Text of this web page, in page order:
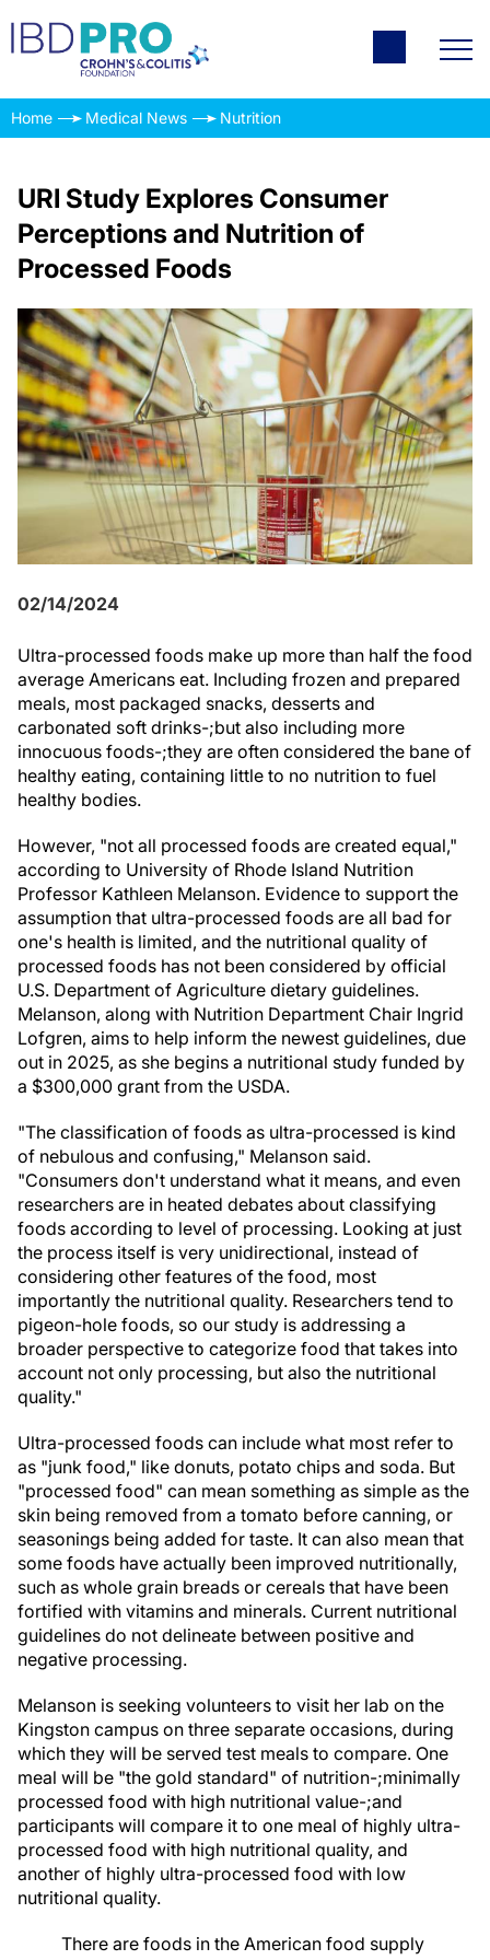
Home Medical News Nutrition
URI Study Explores Consumer
Perceptions and Nutrition of
Processed Foods
02/14/2024
Ultra-processed foods make up more than half the food
average Americans eat. Including frozen and prepared
meals, most packaged snacks, desserts and
carbonated soft drinks-;but also including more
innocuous foods-;they are often considered the bane of
healthy eating, containing little to no nutrition to fuel
healthy bodies.
However, "not all processed foods are created equal,"
according to University of Rhode Island Nutrition
Professor Kathleen Melanson. Evidence to support the
assumption that ultra-processed foods are all bad for
one's health is limited, and the nutritional quality of
processed foods has not been considered by official
U.S. Department of Agriculture dietary guidelines.
Melanson, along with Nutrition Department Chair Ingrid
Lofgren, aims to help inform the newest guidelines, due
out in 2025, as she begins a nutritional study funded by
a $300,000 grant from the USDA.
"The classification of foods as ultra-processed is kind
of nebulous and confusing," Melanson said.
"Consumers don't understand what it means, and even
researchers are in heated debates about classifying
foods according to level of processing. Looking at just
the process itself is very unidirectional, instead of
considering other features of the food, most
importantly the nutritional quality. Researchers tend to
pigeon-hole foods, so our study is addressing a
broader perspective to categorize food that takes into
account not only processing, but also the nutritional
quality."
Ultra-processed foods can include what most refer to
as "junk food," like donuts, potato chips and soda. But
"processed food" can mean something as simple as the
skin being removed from a tomato before canning, or
seasonings being added for taste. It can also mean that
some foods have actually been improved nutritionally,
such as whole grain breads or cereals that have been
fortified with vitamins and minerals. Current nutritional
guidelines do not delineate between positive and
negative processing.
Melanson is seeking volunteers to visit her lab on the
Kingston campus on three separate occasions, during
which they will be served test meals to compare. One
meal will be "the gold standard" of nutrition-;minimally
processed food with high nutritional value-;and
participants will compare it to one meal of highly ultra-
processed food with high nutritional quality, and
another of highly ultra-processed food with low
nutritional quality.
There are foods in the American food supply